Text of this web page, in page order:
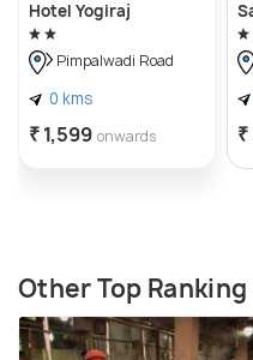
Hotel Yogiraj
Pimpalwadi Road
0 kms
₹ 1,599 onwards
Other Top